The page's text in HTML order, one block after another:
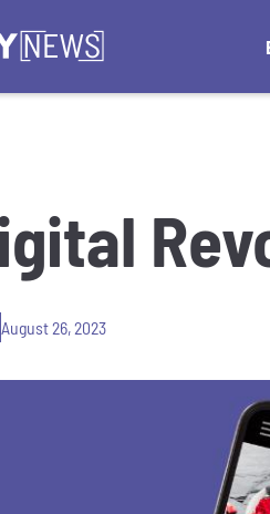
August 26, 2023